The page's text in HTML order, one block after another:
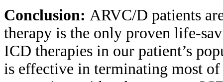
Conclusion: ARVC/D patients
therapy is the only proven life-
ICD therapies in our patient’s
is effective in terminating most